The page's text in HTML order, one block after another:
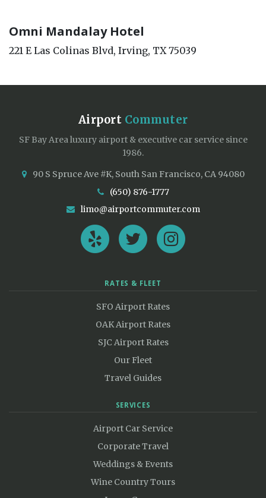
Omni Mandalay Hotel
221 E Las Colinas Blvd, Irving, TX 75039
Airport Commuter
SF Bay Area luxury airport & executive car service since
1986.
90 S Spruce Ave #K, South San Francisco, CA 94080
(650) 876-1777
limo@airportcommuter.com
RATES & FLEET
SFO Airport Rates
OAK Airport Rates
SJC Airport Rates
Our Fleet
Travel Guides
SERVICES
Airport Car Service
Corporate Travel
Weddings & Events
Wine Country Tours